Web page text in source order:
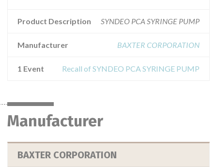
Product Description SYNDEO PCA SYRINGE PUMP
Manufacturer BAXTER CORPORATION
1 Event Recall of SYNDEO PCA SYRINGE PUMP
Manufacturer
BAXTER CORPORATION